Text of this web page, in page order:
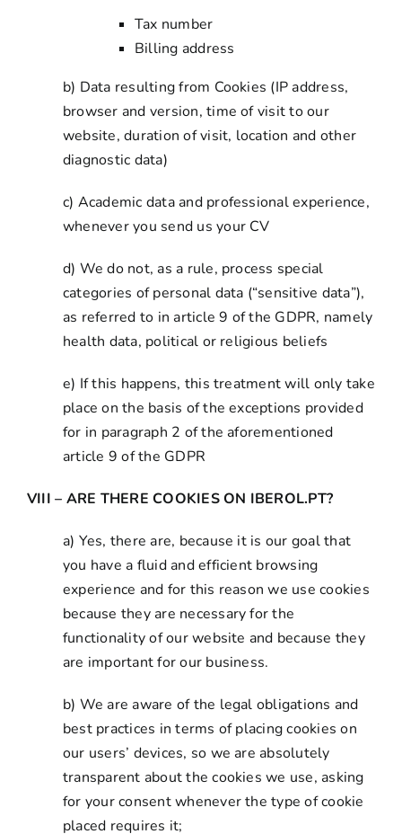
Tax number
Billing address
b) Data resulting from Cookies (IP address,
browser and version, time of visit to our
website, duration of visit, location and other
diagnostic data)
c) Academic data and professional experience,
whenever you send us your CV
d) We do not, as a rule, process special
categories of personal data (“sensitive data”),
as referred to in article 9 of the GDPR, namely
health data, political or religious beliefs
e) If this happens, this treatment will only take
place on the basis of the exceptions provided
for in paragraph 2 of the aforementioned
article 9 of the GDPR
VIII – ARE THERE COOKIES ON IBEROL.PT?
a) Yes, there are, because it is our goal that
you have a fluid and efficient browsing
experience and for this reason we use cookies
because they are necessary for the
functionality of our website and because they
are important for our business.
b) We are aware of the legal obligations and
best practices in terms of placing cookies on
our users’ devices, so we are absolutely
transparent about the cookies we use, asking
for your consent whenever the type of cookie
placed requires it;